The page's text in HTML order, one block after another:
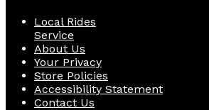
Local Rides
Service
About Us
Your Privacy
Store Policies
Accessibility Statement
Contact Us